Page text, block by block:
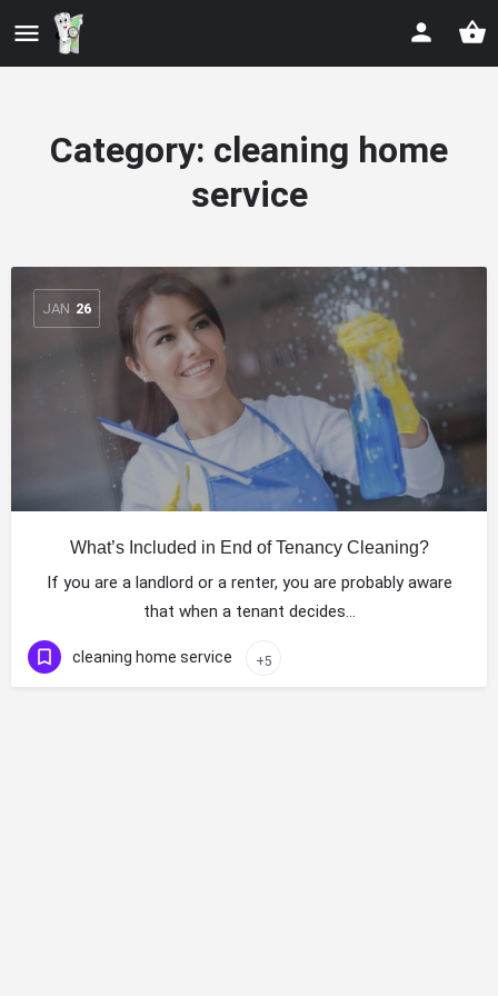
Category: cleaning home
service
JAN 26
What’s Included in End of Tenancy Cleaning?
If you are a landlord or a renter, you are probably aware
that when a tenant decides…
cleaning home service +5